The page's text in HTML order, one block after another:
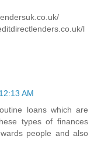
l
AM
loans which are
types of finances
people and also